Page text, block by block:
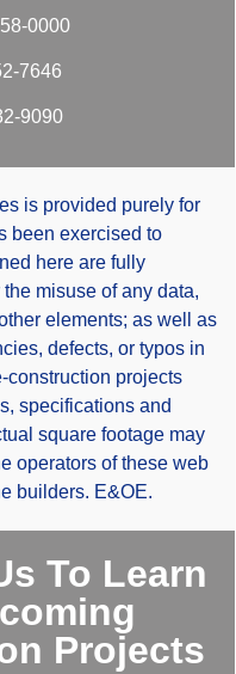
0000
7646
9090
is provided purely for
been exercised to
here are fully
misuse of any data,
elements; as well as
defects, or typos in
construction projects
specifications and
square footage may
operators of these web
builders. E&OE.
To Learn
Projects